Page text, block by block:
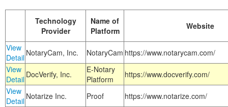
Technology
Provider
Name of
Platform
Website
View
Detail NotaryCam, Inc. NotaryCam https://www.notarycam.com/
View
Detail DocVerify, Inc.
E-Notary
Platform
https://www.docverify.com/
View
Detail Notarize Inc. Proof https://www.notarize.com/